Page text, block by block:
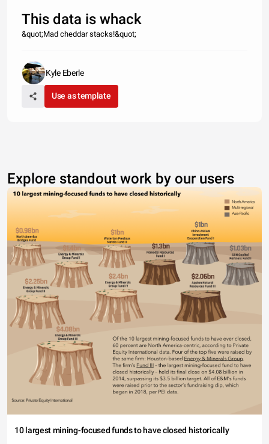
This data is whack
&quot;Mad cheddar stacks!&quot;
Kyle Eberle
Use as template
Explore standout work by our users
10 largest mining-focused funds to have closed historically